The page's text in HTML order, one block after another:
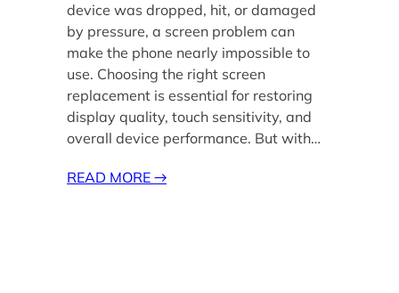
device was dropped, hit, or damaged
by pressure, a screen problem can
make the phone nearly impossible to
use. Choosing the right screen
replacement is essential for restoring
display quality, touch sensitivity, and
overall device performance. But with…
READ MORE→